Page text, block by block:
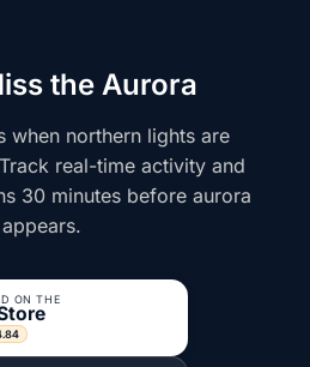
the Aurora
when northern lights are
real-time activity and
30 minutes before aurora
appears.
ON THE